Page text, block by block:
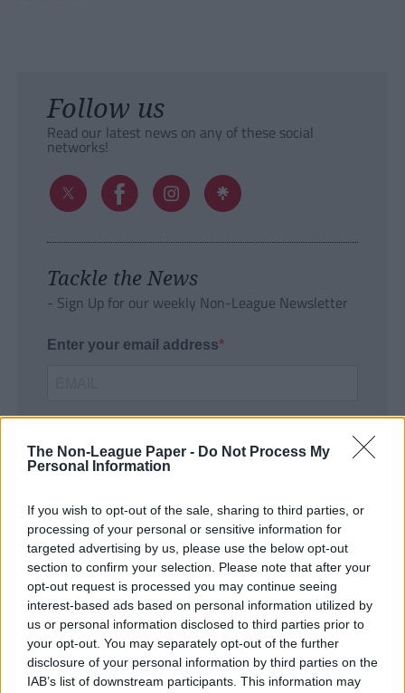
The Non-League Paper - Do Not Process My
Personal Information
If you wish to opt-out of the sale, sharing to third parties, or
processing of your personal or sensitive information for
targeted advertising by us, please use the below opt-out
section to confirm your selection. Please note that after your
opt-out request is processed you may continue seeing
interest-based ads based on personal information utilized by
us or personal information disclosed to third parties prior to
your opt-out. You may separately opt-out of the further
disclosure of your personal information by third parties on the
IAB’s list of downstream participants. This information may
Follow us
Read our latest news on any of these social
networks!
Tackle the News
- Sign Up for our weekly Non-League Newsletter
Enter your email address
SUBMIT